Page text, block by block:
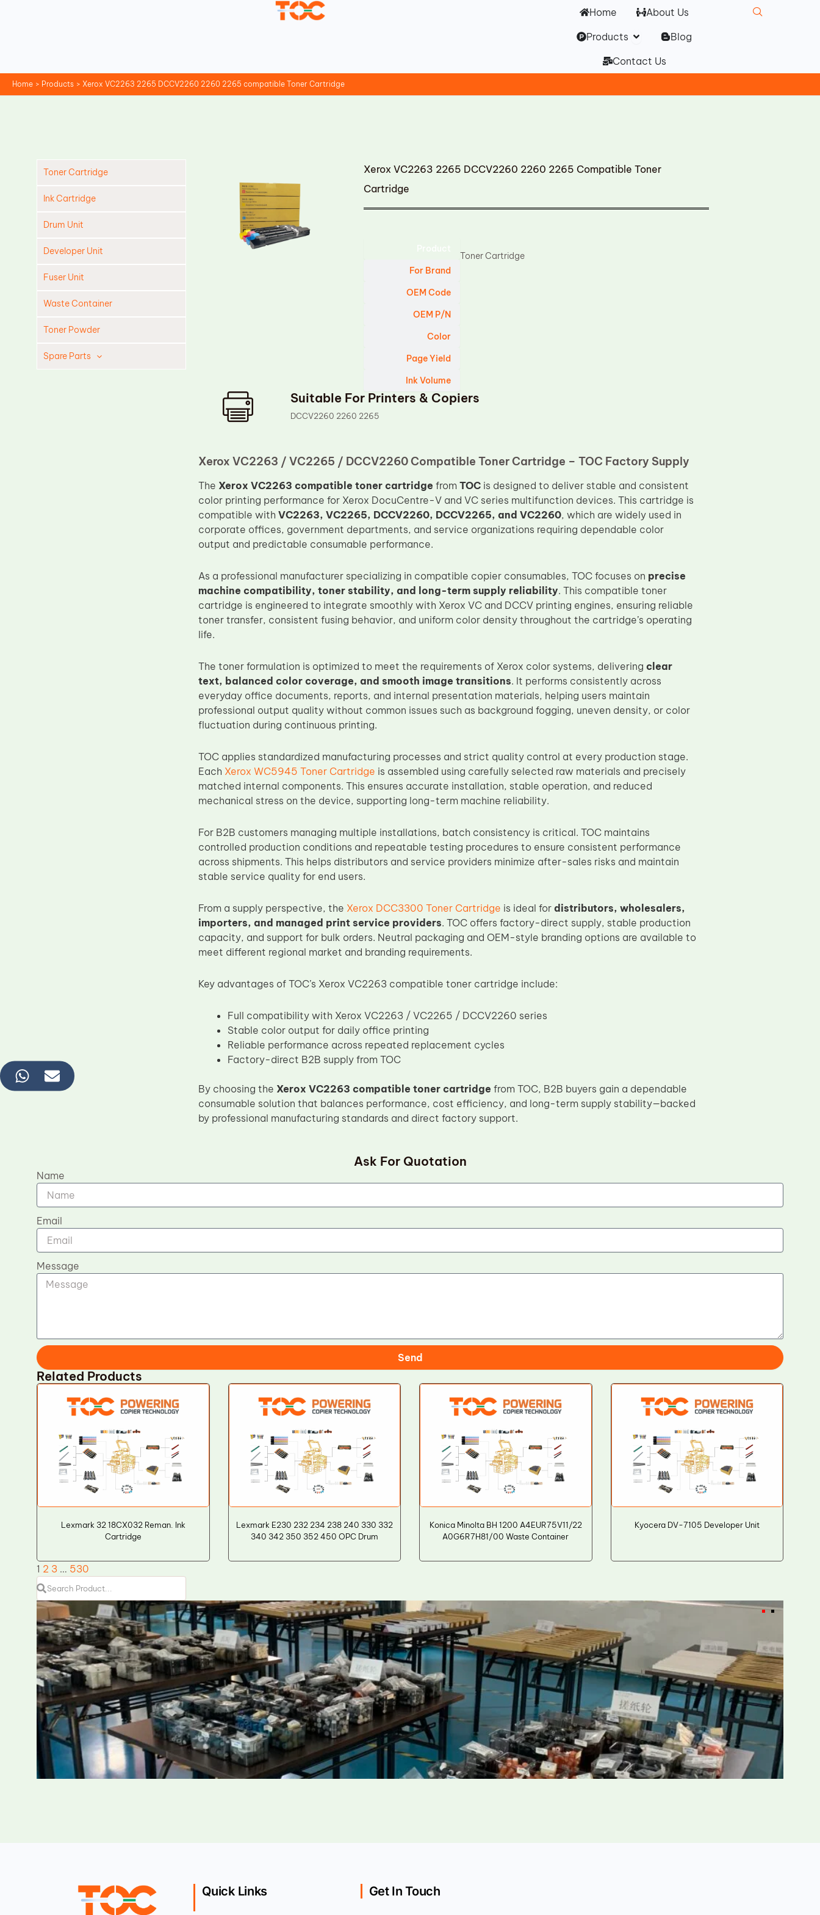
Home
About Us
Products Open Products
Blog
Contact Us
Home Products Xerox VC2263 2265 DCCV2260 2260 2265 compatible Toner Cartridge
Toner Cartridge
Ink Cartridge
Drum Unit
Developer Unit
Fuser Unit
Waste Container
Toner Powder
Spare Parts
Xerox VC2263 2265 DCCV2260 2260 2265 Compatible Toner
Cartridge
For Brand
OEM Code
OEM P/N
Color
Page Yield
Ink Volume
Toner Cartridge
Suitable For Printers & Copiers
DCCV2260 2260 2265
Xerox VC2263 / VC2265 / DCCV2260 Compatible Toner Cartridge – TOC Factory Supply
The Xerox VC2263 compatible toner cartridge from TOCis designed to deliver stable and consistent
color printing performance for Xerox DocuCentre-V and VC series multifunction devices. This cartridge is
compatible with VC2263, VC2265, DCCV2260, DCCV2265, and VC2260, which are widely used in
corporate offices, government departments, and service organizations requiring dependable color
output and predictable consumable performance.
As a professional manufacturer specializing in compatible copier consumables, TOC focuses on precise
machine compatibility, toner stability, and long-term supply reliability. This compatible toner
cartridge is engineered to integrate smoothly with Xerox VC and DCCV printing engines, ensuring reliable
toner transfer, consistent fusing behavior, and uniform color density throughout the cartridge’s operating
life.
The toner formulation is optimized to meet the requirements of Xerox color systems, delivering clear
text, balanced color coverage, and smooth image transitions. It performs consistently across
everyday office documents, reports, and internal presentation materials, helping users maintain
professional output quality without common issues such as background fogging, uneven density, or color
fluctuation during continuous printing.
TOC applies standardized manufacturing processes and strict quality control at every production stage.
Each Xerox WC5945 Toner Cartridge is assembled using carefully selected raw materials and precisely
matched internal components. This ensures accurate installation, stable operation, and reduced
mechanical stress on the device, supporting long-term machine reliability.
For B2B customers managing multiple installations, batch consistency is critical. TOC maintains
controlled production conditions and repeatable testing procedures to ensure consistent performance
across shipments. This helps distributors and service providers minimize after-sales risks and maintain
stable service quality for end users.
From a supply perspective, the Xerox DCC3300 Toner Cartridge is ideal for distributors, wholesalers,
importers, and managed print service providers. TOC offers factory-direct supply, stable production
capacity, and support for bulk orders. Neutral packaging and OEM-style branding options are available to
meet different regional market and branding requirements.
Key advantages of TOC’s Xerox VC2263 compatible toner cartridge include:
Full compatibility with Xerox VC2263 / VC2265 / DCCV2260 series
Stable color output for daily office printing
Reliable performance across repeated replacement cycles
Factory-direct B2B supply from TOC
By choosing the Xerox VC2263 compatible toner cartridge from TOC, B2B buyers gain a dependable
consumable solution that balances performance, cost efficiency, and long-term supply stability—backed
by professional manufacturing standards and direct factory support.
Ask For Quotation
Name
Email
Message
Send
Related Products
Lexmark 32 18CX032 Reman. Ink
Cartridge
Lexmark E230 232 234 238 240 330 332
340 342 350 352 450 OPC Drum
Konica Minolta BH 1200 A4EUR75V11/22
A0G6R7H81/00 Waste Container
Kyocera DV-7105 Developer Unit
1 2 3 … 530
Quick Links Get In Touch